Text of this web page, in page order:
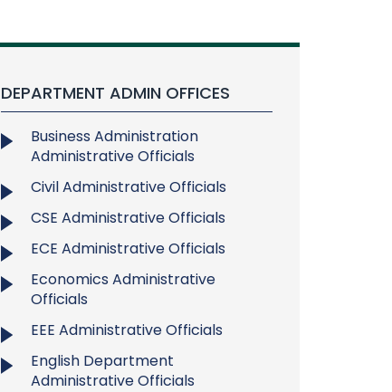
DEPARTMENT ADMIN OFFICES
Business Administration
Administrative Officials
Civil Administrative Officials
CSE Administrative Officials
ECE Administrative Officials
Economics Administrative
Officials
EEE Administrative Officials
English Department
Administrative Officials